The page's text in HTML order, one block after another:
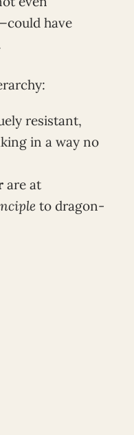
have
resistant,
in a way no
are at
to dragon-